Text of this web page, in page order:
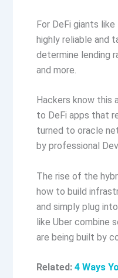
For DeFi giants like
highly reliable and
determine lending
and more.
Hackers know this
to DeFi apps that
turned to oracle
by professional
The rise of the
how to build
and simply plug
like Uber combine
are being built by
Related: 4 Ways